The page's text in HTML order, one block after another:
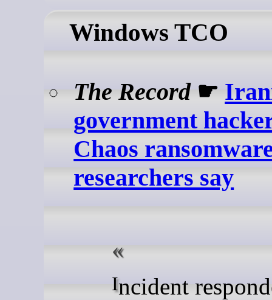
Windows TCO
The Record☛
government
Chaos
researchers say
Incident responders from